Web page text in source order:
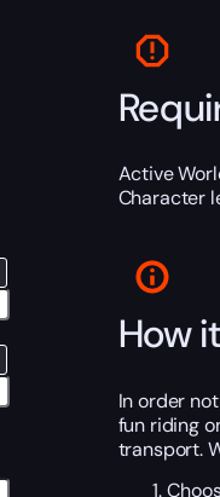
Active
Character
How
In order
fun riding
transport.